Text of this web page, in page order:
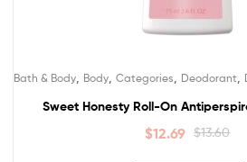
Bath & Body Body Categories Deodorant
Sweet Honesty Roll-On
$13.60
$12.69